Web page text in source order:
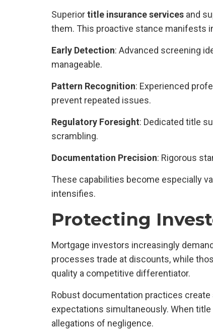
Superiortitle insurance services and
them. This proactive stance manifests
Early Detection: Advanced screening
manageable.
Pattern Recognition: Experienced
prevent repeated issues.
Regulatory Foresight: Dedicated title
scrambling.
Documentation Precision: Rigorous
These capabilities become especially
intensifies.
Protecting
Mortgage investors increasingly
processes trade at discounts, while
quality a competitive differentiator.
Robust documentation practices
expectations simultaneously. When
allegations of negligence.